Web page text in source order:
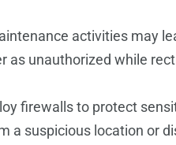
activities may
as unauthorized while
firewalls to protect
a suspicious location or